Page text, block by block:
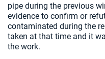
pipe during the previous
evidence to confirm or
contaminated during the
taken at that time and it
the work.